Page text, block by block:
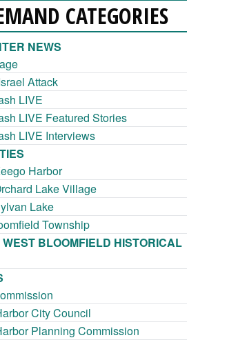
CATEGORIES
NEWS
Attack
LIVE
LIVE Featured Stories
LIVE Interviews
Harbor
Lake Village
Lake
Township
BLOOMFIELD HISTORICAL
City Council
Planning Commission